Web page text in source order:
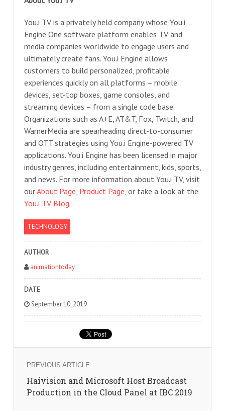
You.i TV is a privately held company whose You.i
Engine One software platform enables TV and
media companies worldwide to engage users and
ultimately create fans. You.i Engine allows
customers to build personalized, profitable
experiences quickly on all platforms – mobile
devices, set-top boxes, game consoles, and
streaming devices – from a single code base.
Organizations such as A+E, AT&T, Fox, Twitch, and
WarnerMedia are spearheading direct-to-consumer
and OTT strategies using You.i Engine-powered TV
applications. You.i Engine has been licensed in major
industry genres, including entertainment, kids, sports,
and news. For more information about You.i TV, visit
ourAbout Page,Product Page, or take a look at the
You.i TV Blog.
TECHNOLOGY
AUTHOR
animationtoday
DATE
September 10, 2019
PREVIOUS ARTICLE
Haivision and Microsoft Host Broadcast
Production in the Cloud Panel at IBC 2019